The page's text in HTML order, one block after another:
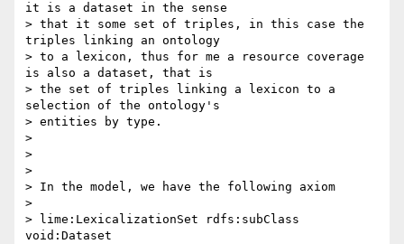
it is a dataset in the sense
> that it some set of triples, in this case the
triples linking an ontology
> to a lexicon, thus for me a resource coverage
is also a dataset, that is
> the set of triples linking a lexicon to a
selection of the ontology's
> entities by type.
>
>
>
> In the model, we have the following axiom
>
> lime:LexicalizationSet rdfs:subClass
void:Dataset